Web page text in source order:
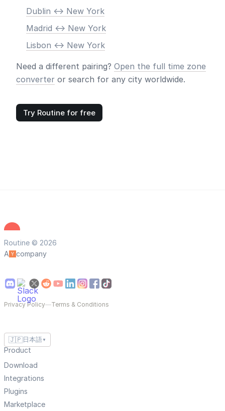
Dublin <-> New York
Madrid <-> New York
Lisbon <-> New York
Need a different pairing? Open the full time zone
converter or search for any city worldwide.
Try Routine for free
Routine © 2026
A
company
Privacy Policy—Terms & Conditions
🇯🇵 日本語 ▼
Product
Download
Integrations
Plugins
Marketplace